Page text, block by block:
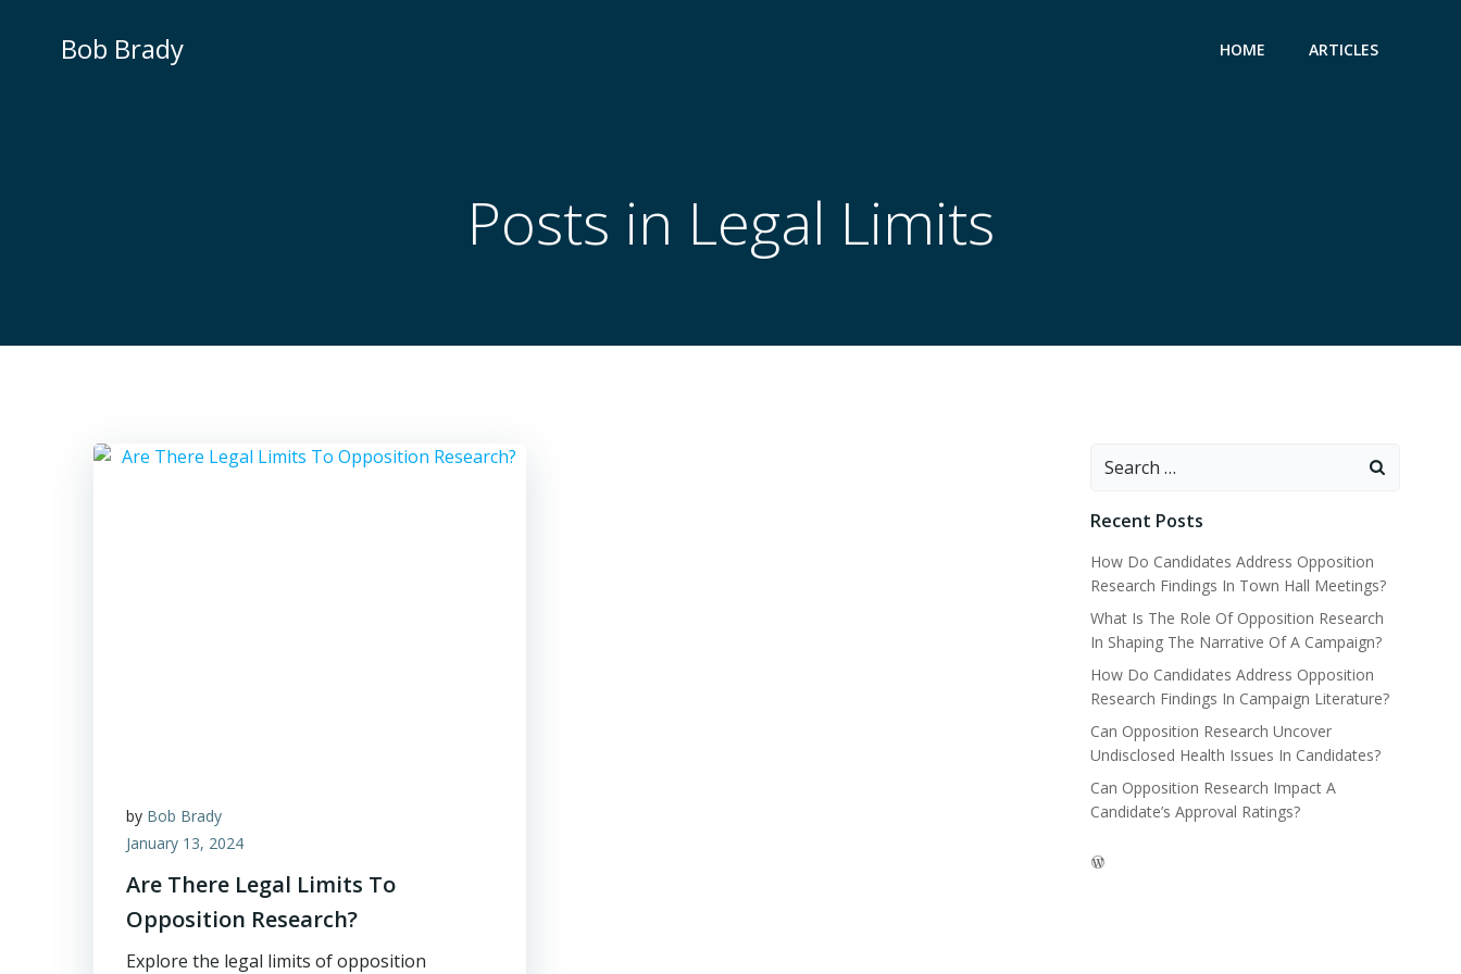
Bob Brady HOME ARTICLES
Posts in Legal Limits
by Bob Brady
January 13, 2024
Are There Legal Limits To
Opposition Research?
Explore the legal limits of opposition
Search
Recent Posts
How Do Candidates Address Opposition
Research Findings In Town Hall Meetings?
What Is The Role Of Opposition Research
In Shaping The Narrative Of A Campaign?
How Do Candidates Address Opposition
Research Findings In Campaign Literature?
Can Opposition Research Uncover
Undisclosed Health Issues In Candidates?
Can Opposition Research Impact A
Candidate’s Approval Ratings?
WordPress